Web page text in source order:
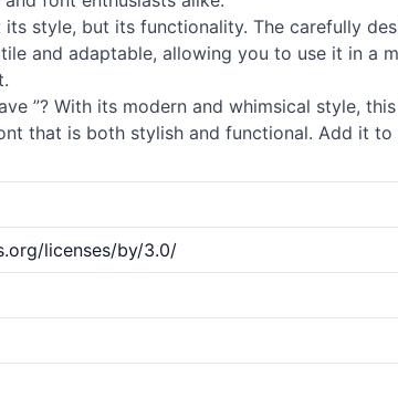
style, but its functionality. The carefully
and adaptable, allowing you to use it in
”? With its modern and whimsical style,
that is both stylish and functional. Add it
licenses/by/3.0/